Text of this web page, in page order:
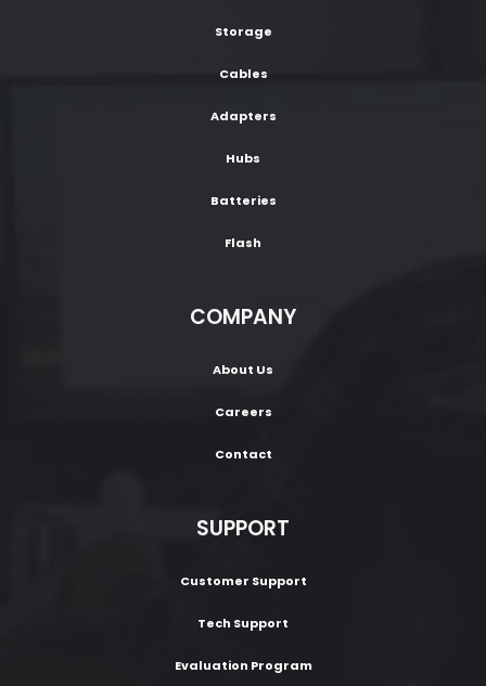
Storage
Cables
Adapters
Hubs
Batteries
Flash
COMPANY
About Us
Careers
Contact
SUPPORT
Customer Support
Tech Support
Evaluation Program